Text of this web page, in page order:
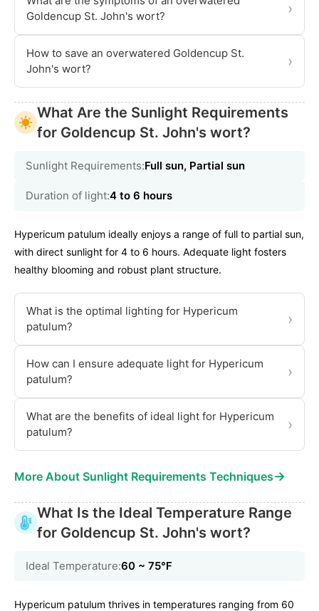
Goldencup St. John's wort?
›
How to save an overwatered Goldencup St.
John's wort?
›
What Are the Sunlight Requirements
for Goldencup St. John's wort?
Sunlight Requirements:Full sun, Partial sun
Duration of light:4 to 6 hours
Hypericum patulum ideally enjoys a range of full to partial sun,
with direct sunlight for 4 to 6 hours. Adequate light fosters
healthy blooming and robust plant structure.
What is the optimal lighting for Hypericum
patulum?
›
How can I ensure adequate light for Hypericum
patulum?
›
What are the benefits of ideal light for Hypericum
patulum?
›
More About Sunlight Requirements Techniques→
What Is the Ideal Temperature Range
for Goldencup St. John's wort?
Ideal Temperature:60 ~ 75℉
Hypericum patulum thrives in temperatures ranging from 60